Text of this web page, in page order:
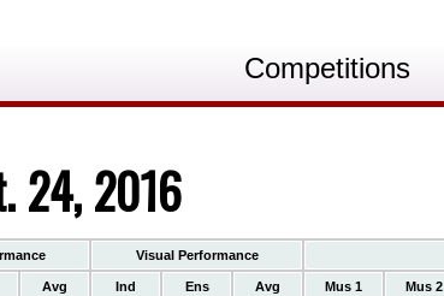
Competitions
24, 2016
Visual Performance
Avg Ind Ens Avg Mus 1 Mus 2